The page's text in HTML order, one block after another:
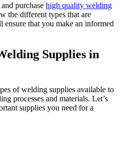
purchase high quality welding
the different types that are
that you make an informed
Supplies in
of welding supplies available to
processes and materials. Let’s
supplies you need for a